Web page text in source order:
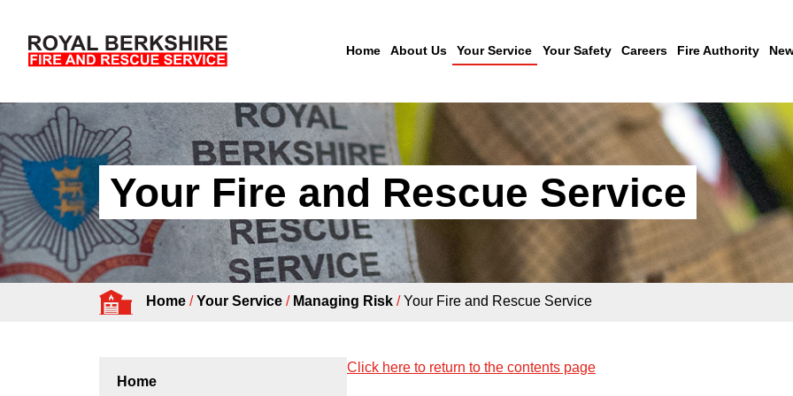
Skip to content
Home About Us Your Service Your Safety Careers Fire Authority
Your Fire and Rescue Service
Home/Your Service/ Managing Risk/Your Fire and Rescue Service
Home
Click here to return to the contents page